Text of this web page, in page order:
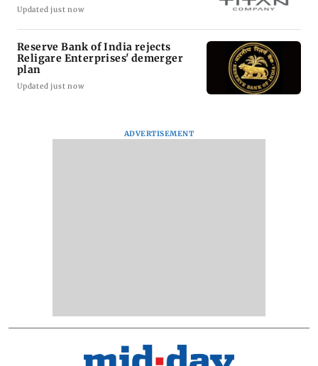
Updated just now
Reserve Bank of India rejects
Religare Enterprises' demerger
plan
Updated just now
ADVERTISEMENT